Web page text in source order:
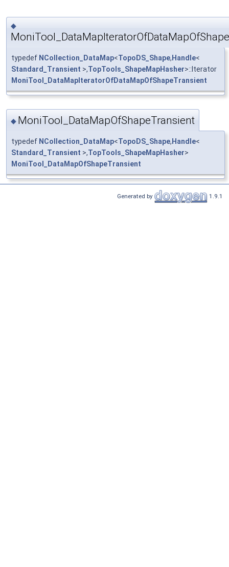
◆
typedef NCollection_DataMap<TopoDS_Shape, Handle<
Standard_Transient >,TopTools_ShapeMapHasher>::Iterator
MoniTool_DataMapIteratorOfDataMapOfShapeTransient
◆ MoniTool_DataMapOfShapeTransient
typedef NCollection_DataMap<TopoDS_Shape, Handle<
Standard_Transient >,TopTools_ShapeMapHasher>
MoniTool_DataMapOfShapeTransient
Generated by 1.9.1